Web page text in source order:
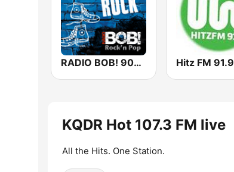
RADIO BOB! 90er Rock Hitz FM 91.9
KQDR Hot 107.3 FM live
All the Hits. One Station.